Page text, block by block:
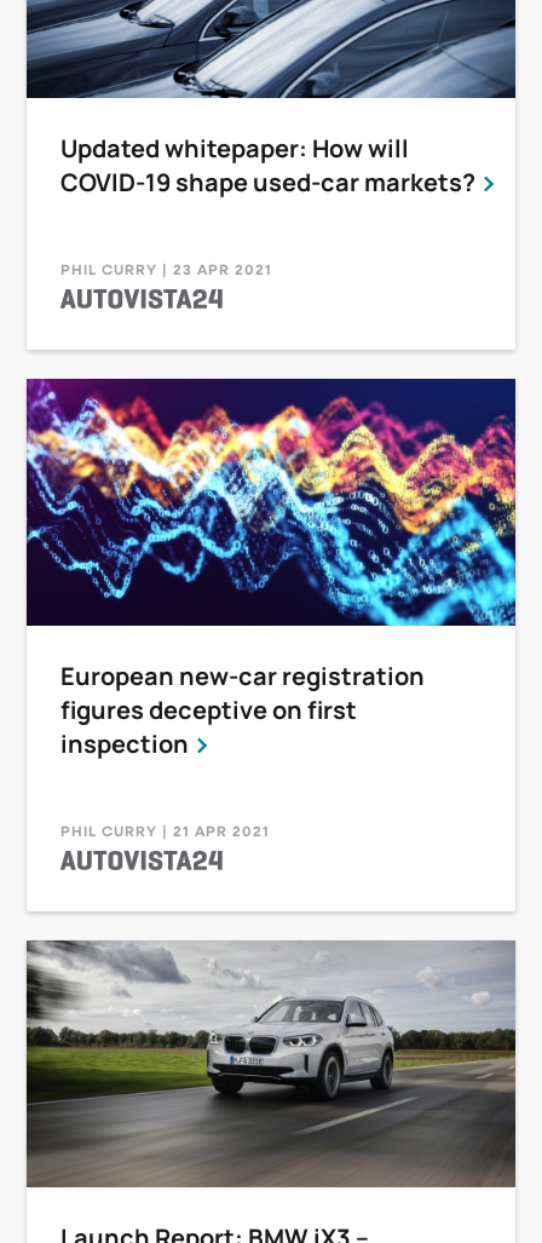
Updated whitepaper: How will
COVID-19 shape used-car markets?
PHIL CURRY | 23 APR 2021
European new-car registration
figures deceptive on first
inspection
PHIL CURRY | 21 APR 2021